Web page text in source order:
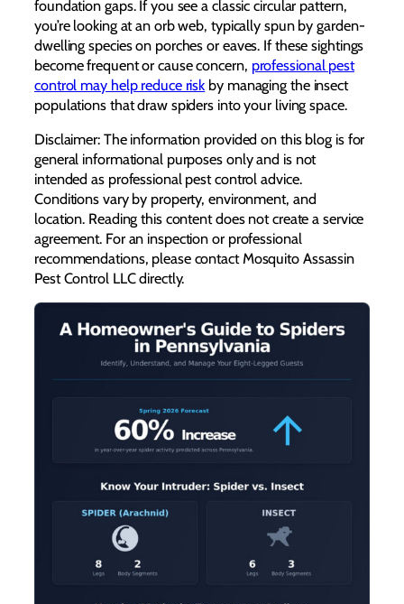
foundation gaps. If you see a classic circular pattern,
you’re looking at an orb web, typically spun by garden-
dwelling species on porches or eaves. If these sightings
become frequent or cause concern, professional pest
control may help reduce risk by managing the insect
populations that draw spiders into your living space.
Disclaimer: The information provided on this blog is for
general informational purposes only and is not
intended as professional pest control advice.
Conditions vary by property, environment, and
location. Reading this content does not create a service
agreement. For an inspection or professional
recommendations, please contact Mosquito Assassin
Pest Control LLC directly.